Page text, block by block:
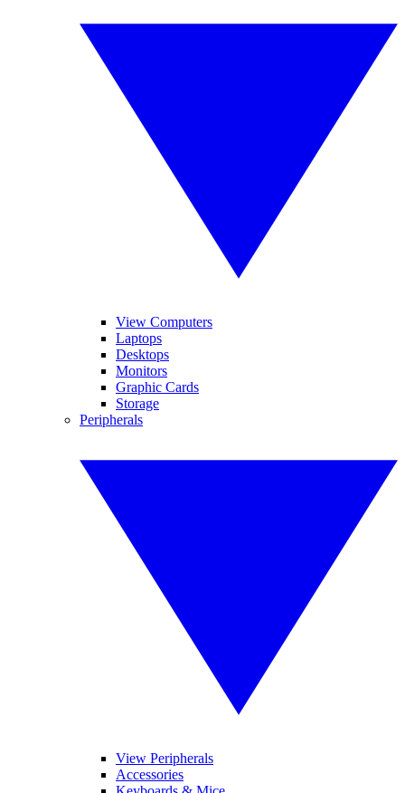
View Computers
Laptops
Desktops
Monitors
Graphic Cards
Storage
Peripherals
View Peripherals
Accessories